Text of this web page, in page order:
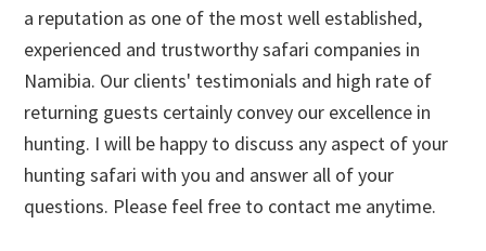
a reputation as one of the most well established,
experienced and trustworthy safari companies in
Namibia. Our clients' testimonials and high rate of
returning guests certainly convey our excellence in
hunting. I will be happy to discuss any aspect of your
hunting safari with you and answer all of your
questions. Please feel free to contact me anytime.